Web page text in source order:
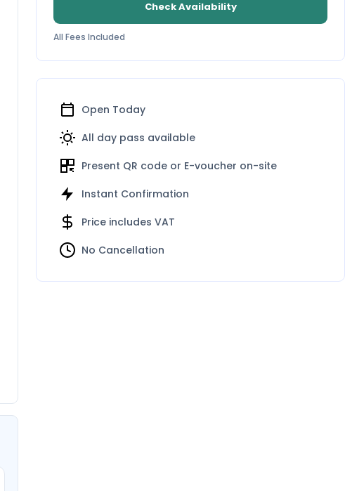
Check Availability
All Fees Included
Open Today
All day pass available
Present QR code or E-voucher on-site
Instant Confirmation
Price includes VAT
No Cancellation